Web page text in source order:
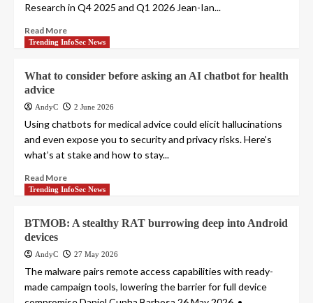
Research in Q4 2025 and Q1 2026 Jean-Ian...
Read More
Trending InfoSec News
What to consider before asking an AI chatbot for health
advice
AndyC 2 June 2026
Using chatbots for medical advice could elicit hallucinations
and even expose you to security and privacy risks. Here’s
what’s at stake and how to stay...
Read More
Trending InfoSec News
BTMOB: A stealthy RAT burrowing deep into Android
devices
AndyC 27 May 2026
The malware pairs remote access capabilities with ready-
made campaign tools, lowering the barrier for full device